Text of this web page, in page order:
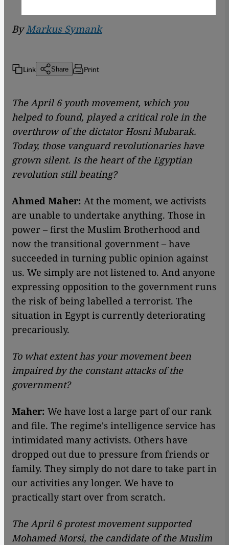
ByMarkus Symank
Link Share Print
The April 6 youth movement, which you
helped to found, played a critical role in the
overthrow of the dictator Hosni Mubarak.
Today, those vanguard revolutionaries have
grown silent. Is the heart of the Egyptian
revolution still beating?
Ahmed Maher: At the moment, we activists
are unable to undertake anything. Those in
power – first the Muslim Brotherhood and
now the transitional government – have
succeeded in turning public opinion against
us. We simply are not listened to. And anyone
expressing opposition to the government runs
the risk of being labelled a terrorist. The
situation in Egypt is currently deteriorating
precariously.
To what extent has your movement been
impaired by the constant attacks of the
government?
Maher: We have lost a large part of our rank
and file. The regime's intelligence service has
intimidated many activists. Others have
dropped out due to pressure from friends or
family. They simply do not dare to take part in
our activities any longer. We have to
practically start over from scratch.
The April 6 protest movement supported
Mohamed Morsi, the candidate of the Muslim